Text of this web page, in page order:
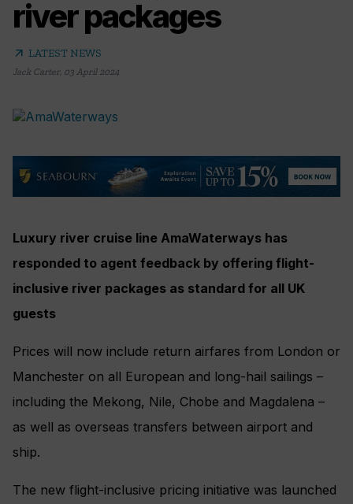
river packages
arrow_outward LATEST NEWS
Jack Carter, 03 April 2024
Luxury river cruise line AmaWaterways has
responded to agent feedback by offering flight-
inclusive river packages as standard for all UK
guests
Prices will now include return airfares from London or
Manchester on all European and long-hail sailings –
including the Mekong, Nile, Chobe and Magdalena –
as well as overseas transfers between airport and
ship.
The new flight-inclusive pricing initiative was launched